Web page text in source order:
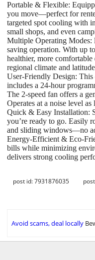
Portable & Flexible:
you move—perfect for
targeted spot cooling with
small shops, and even
Multiple Operating Modes:
saving operation. With up
healthier, more
regional climate and
User-Friendly Design:
includes a 24-hour
The 2-speed fan offers a
Operates at a noise level
Quick & Easy Installation:
you’re ready to go. Easily
and sliding windows—no
Energy-Efficient & Eco-
bills while minimizing
delivers strong cooling
post id: 7931876035
Avoid scams, deal locally